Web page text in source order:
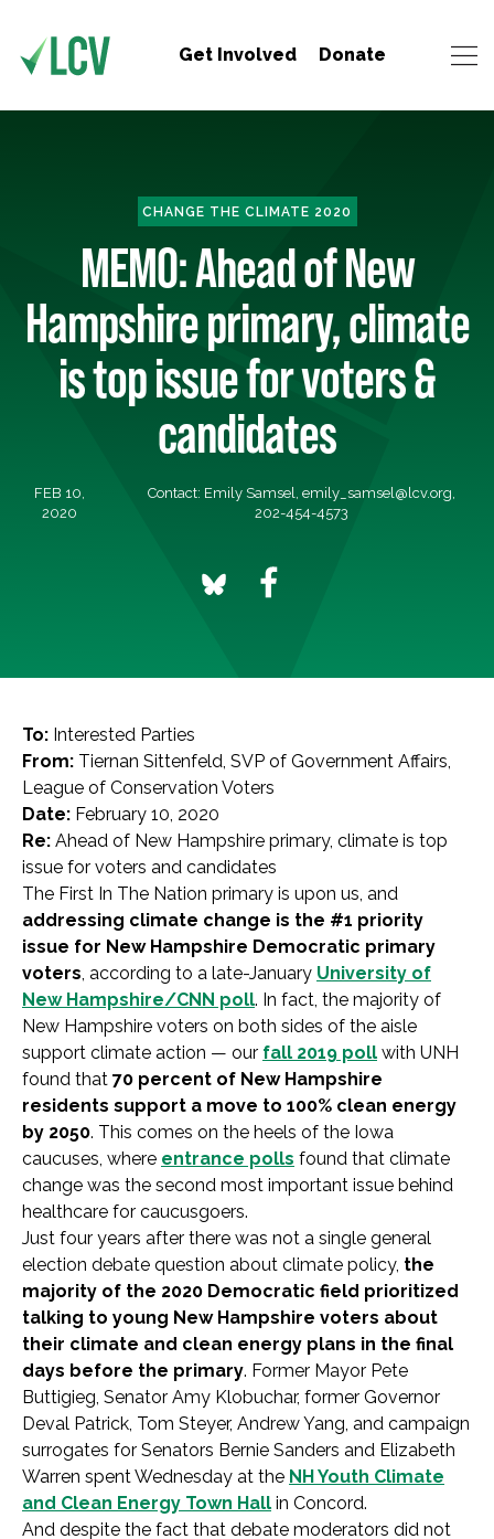
Get Involved Donate
CHANGE THE CLIMATE 2020
MEMO: Ahead of New
Hampshire primary, climate
is top issue for voters &
candidates
FEB 10,
2020
Contact: Emily Samsel, emily_samsel@lcv.org,
202-454-4573
To: Interested Parties
From: Tiernan Sittenfeld, SVP of Government Affairs,
League of Conservation Voters
Date: February 10, 2020
Re: Ahead of New Hampshire primary, climate is top
issue for voters and candidates
The First In The Nation primary is upon us, and
addressing climate change is the #1 priority
issue for New Hampshire Democratic primary
voters, according to a late-January University of
New Hampshire/CNN poll. In fact, the majority of
New Hampshire voters on both sides of the aisle
support climate action — our fall 2019 poll with UNH
found that 70 percent of New Hampshire
residents support a move to 100% clean energy
by 2050. This comes on the heels of the Iowa
caucuses, where entrance polls found that climate
change was the second most important issue behind
healthcare for caucusgoers.
Just four years after there was not a single general
election debate question about climate policy, the
majority of the 2020 Democratic field prioritized
talking to young New Hampshire voters about
their climate and clean energy plans in the final
days before the primary. Former Mayor Pete
Buttigieg, Senator Amy Klobuchar, former Governor
Deval Patrick, Tom Steyer, Andrew Yang, and campaign
surrogates for Senators Bernie Sanders and Elizabeth
Warren spent Wednesday at the NH Youth Climate
and Clean Energy Town Hall in Concord.
And despite the fact that debate moderators did not